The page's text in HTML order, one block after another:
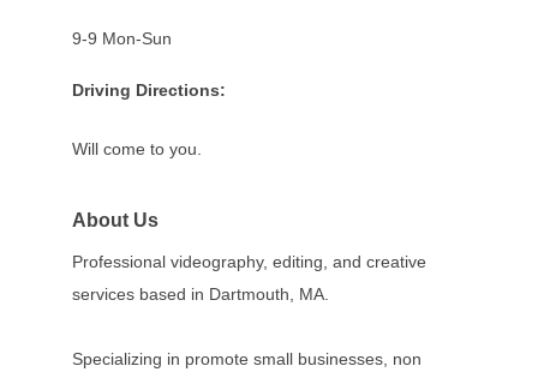
9-9 Mon-Sun
Driving Directions:
Will come to you.
About Us
Professional videography, editing, and creative
services based in Dartmouth, MA.
Specializing in promote small businesses, non